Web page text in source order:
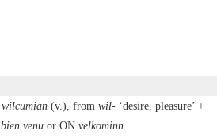
wilcumian(v.), from wil-‘desire, pleasure’ +
bien venuor ON velkominn.